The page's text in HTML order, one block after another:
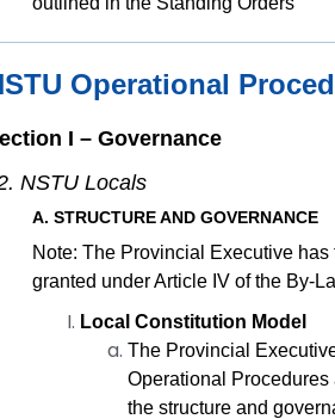
Operational
I – Governance
NSTU Locals
A. STRUCTURE AND GOVERNANCE
Note: The Provincial Executive
granted under Article IV of the By-
Local Constitution Model
The Provincial
Operational
the structure and